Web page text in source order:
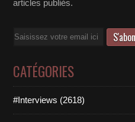
articles publiés.
Email
CATÉGORIES
#Interviews (2618)